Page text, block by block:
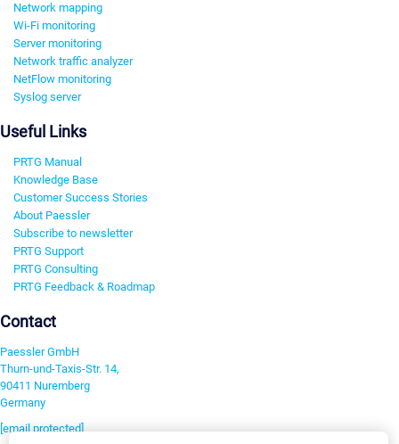
Network mapping
Wi-Fi monitoring
Server monitoring
Network traffic analyzer
NetFlow monitoring
Syslog server
Useful Links
PRTG Manual
Knowledge Base
Customer Success Stories
About Paessler
Subscribe to newsletter
PRTG Support
PRTG Consulting
PRTG Feedback & Roadmap
Contact
Paessler GmbH
Thurn-und-Taxis-Str. 14,
90411 Nuremberg
Germany
[email protected]